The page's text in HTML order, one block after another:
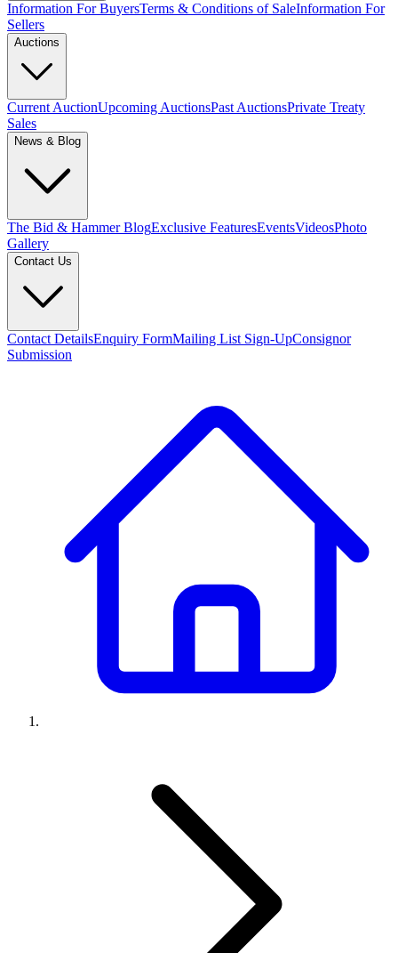
Information For BuyersTerms & Conditions of SaleInformation For
Sellers
Auctions
Current AuctionUpcoming AuctionsPast AuctionsPrivate Treaty
Sales
News & Blog
The Bid & Hammer BlogExclusive FeaturesEventsVideosPhoto
Gallery
Contact Us
Contact DetailsEnquiry FormMailing List Sign-UpConsignor
Submission